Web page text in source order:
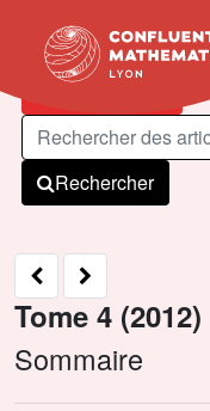
Articles publiés
Rechercher
Tome 4
Sommaire